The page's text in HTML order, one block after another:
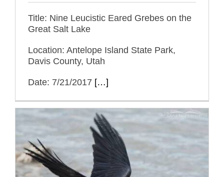
Title: Nine Leucistic Eared Grebes on the
Great Salt Lake
Location: Antelope Island State Park,
Davis County, Utah
Date: 7/21/2017 […]